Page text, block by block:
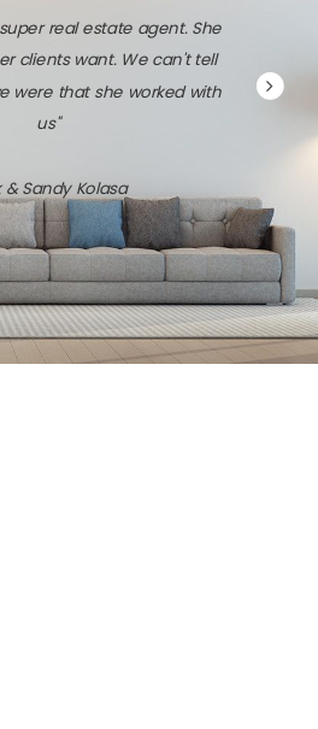
real estate agent. She
clients want. We can't tell
were that she worked with
us"
& Sandy Kolasa